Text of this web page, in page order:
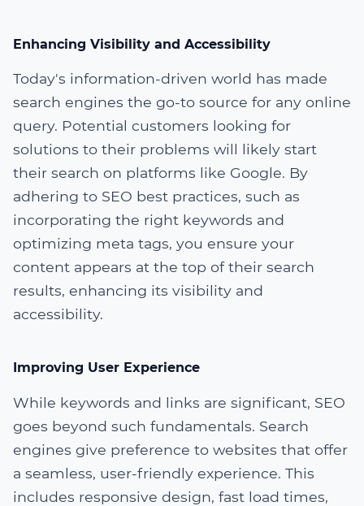
Enhancing Visibility and Accessibility
Today's information-driven world has made
search engines the go-to source for any online
query. Potential customers looking for
solutions to their problems will likely start
their search on platforms like Google. By
adhering to SEO best practices, such as
incorporating the right keywords and
optimizing meta tags, you ensure your
content appears at the top of their search
results, enhancing its visibility and
accessibility.
Improving User Experience
While keywords and links are significant, SEO
goes beyond such fundamentals. Search
engines give preference to websites that offer
a seamless, user-friendly experience. This
includes responsive design, fast load times,